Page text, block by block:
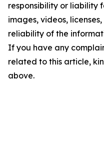
responsibility or liability
images, videos,
reliability of the
If you have any
related to this article,
above.